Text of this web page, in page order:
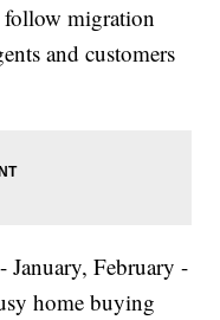
migration
and customers
January, February -
home buying